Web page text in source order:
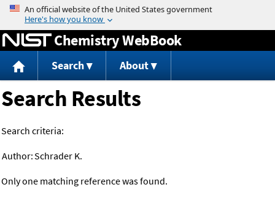
Jump to content
Chemistry WebBook
Search About
Search Results
Search criteria:
Author:Schrader K.
Only one matching reference was found.